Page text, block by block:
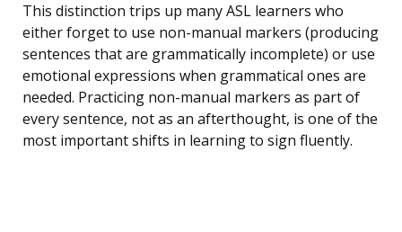
This distinction trips up many ASL learners who
either forget to use non-manual markers (producing
sentences that are grammatically incomplete) or use
emotional expressions when grammatical ones are
needed. Practicing non-manual markers as part of
every sentence, not as an afterthought, is one of the
most important shifts in learning to sign fluently.